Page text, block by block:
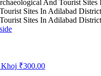
And Tourist
Khoj ₹300.00